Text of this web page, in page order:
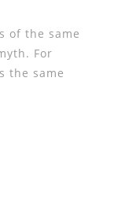
of the same
For
the same